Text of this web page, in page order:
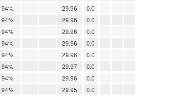
94% 29.96
0.0
94% 29.96
0.0
94% 29.96
0.0
94% 29.96
0.0
94% 29.96
0.0
94% 29.97
0.0
94% 29.96
0.0
94% 29.95
0.0